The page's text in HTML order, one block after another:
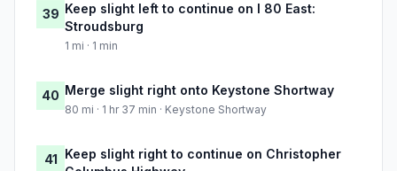
39 Keep slight left to continue on I 80 East:
Stroudsburg
1 mi · 1 min
40 Merge slight right onto Keystone Shortway
80 mi · 1 hr 37 min · Keystone Shortway
41 Keep slight right to continue on Christopher